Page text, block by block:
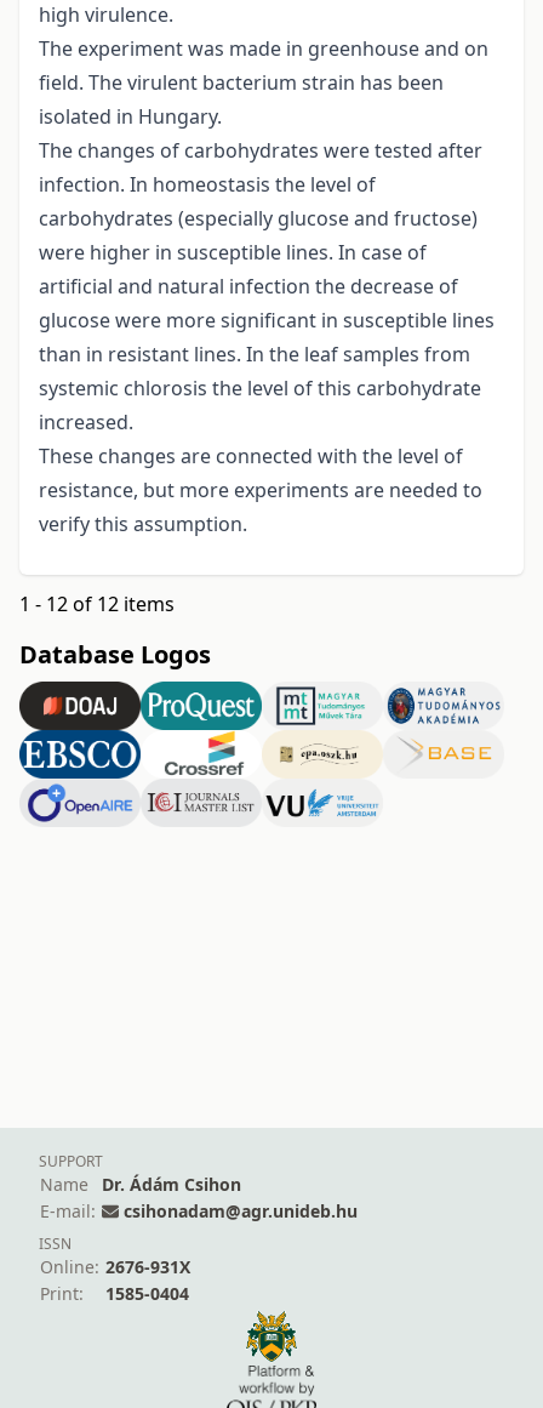
high virulence.
The experiment was made in greenhouse and on
field. The virulent bacterium strain has been
isolated in Hungary.
The changes of carbohydrates were tested after
infection. In homeostasis the level of
carbohydrates (especially glucose and fructose)
were higher in susceptible lines. In case of
artificial and natural infection the decrease of
glucose were more significant in susceptible lines
than in resistant lines. In the leaf samples from
systemic chlorosis the level of this carbohydrate
increased.
These changes are connected with the level of
resistance, but more experiments are needed to
verify this assumption.
1 - 12 of 12 items
Database Logos
SUPPORT
Name
Dr. Ádám Csihon
E-mail:
csihonadam@agr.unideb.hu
ISSN
Online: 2676-931X
Print:
1585-0404